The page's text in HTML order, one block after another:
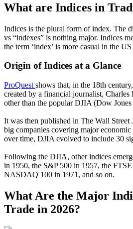
What are Indices in
Indices is the plural form of index. The
vs “indexes” is nothing major. Indices
the term ‘index’ is more casual in the
Origin of Indices at a Glance
ProQuest shows that, in the 18th
created by a financial journalist,
other than the popular DJIA (Dow
It was then published in The Wall Street
big companies covering major economic
over time, DJIA evolved to include 30
Following the DJIA, other indices
in 1950, the S&P 500 in 1957, the
NASDAQ 100 in 1971, and so on.
What Are the Major
Trade in 2026?